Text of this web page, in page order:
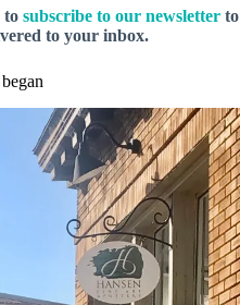
to subscribe to our newsletter to
to your inbox.